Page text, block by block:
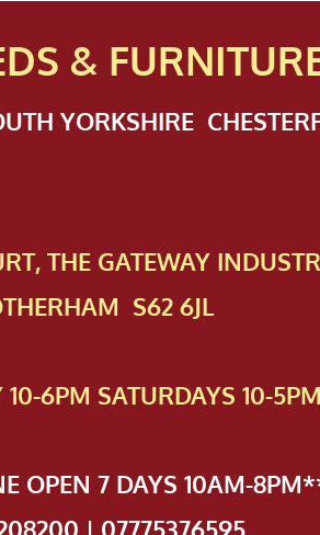
& FURN
YORKSHIRE
THE GATEWAY
S62 6JL
6PM SATURDAYS 10-
OPEN 7 DAYS 10AM-
| 07775376595